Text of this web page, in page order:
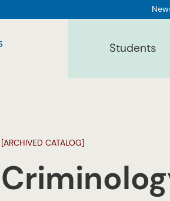
Students
[ARCHIVED CATALOG]